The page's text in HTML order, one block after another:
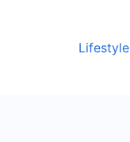
Lifestyle